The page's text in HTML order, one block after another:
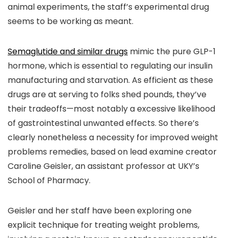
animal experiments, the staff’s experimental drug
seems to be working as meant.
Semaglutide and similar drugs mimic the pure GLP-1
hormone, which is essential to regulating our insulin
manufacturing and starvation. As efficient as these
drugs are at serving to folks shed pounds, they’ve
their tradeoffs—most notably a excessive likelihood
of gastrointestinal unwanted effects. So there’s
clearly nonetheless a necessity for improved weight
problems remedies, based on lead examine creator
Caroline Geisler, an assistant professor at UKY’s
School of Pharmacy.
Geisler and her staff have been exploring one
explicit technique for treating weight problems,